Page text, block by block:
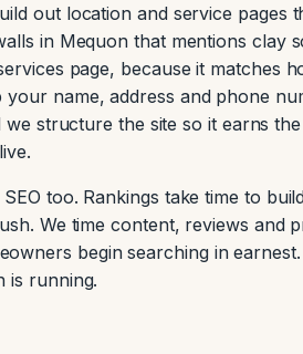
out location and service pages
in Mequon that mentions clay
page, because it matches
name, address and phone
structure the site so it earns
too. Rankings take time to
We time content, reviews and
begin searching in
is running.